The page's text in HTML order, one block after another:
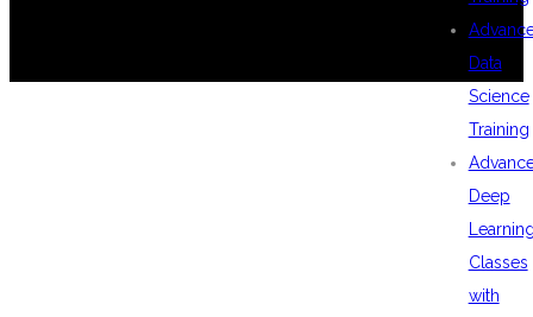
Data
Science
Training
Deep
Classes
with